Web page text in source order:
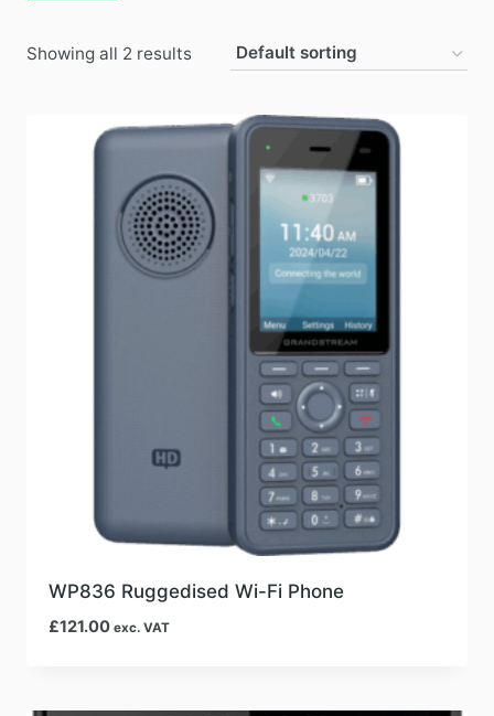
Showing all 2 results
WP836 Ruggedised Wi-Fi Phone
£121.00 exc. VAT